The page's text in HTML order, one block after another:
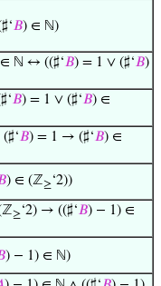
𝐵) ∈ ℕ)
ℕ ↔ ((♯‘𝐵) = 1 ∨ (♯‘𝐵)
𝐵) = 1 ∨ (♯‘𝐵) ∈
𝐵) = 1 → (♯‘𝐵) ∈
) ∈ (ℤ≥‘2))
≥‘2) → ((♯‘𝐵) − 1) ∈
) − 1) ∈ ℕ)